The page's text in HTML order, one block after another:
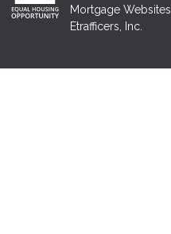
Mortgage Websites
Etrafficers, Inc.